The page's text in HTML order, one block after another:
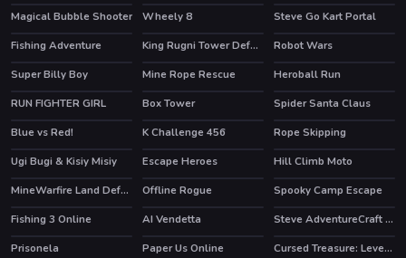
Magical Bubble Shooter
HOT
Wheely 8
Steve Go Kart Portal
Fishing Adventure
HOT King Rugni Tower Defense
Robot Wars
Super Billy Boy
HOT
Mine Rope Rescue HOT
Heroball Run
RUN FIGHTER GIRL
Box Tower Spider Santa Claus
HOT
Blue vs Red! K Challenge 456
Rope Skipping
Ugi Bugi & Kisiy Misiy
HOT
Escape Heroes
Hill Climb Moto
MineWarfire Land Defense
HOT
Offline Rogue Spooky Camp Escape
HOT
Fishing 3 Online AI Vendetta Steve AdventureCraft Nether
HOT
Prisonela Paper Us Online
Cursed Treasure: Level Pack!